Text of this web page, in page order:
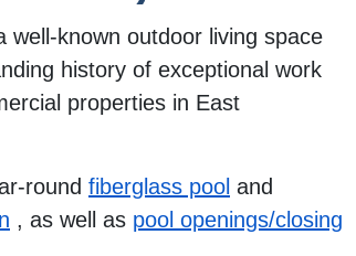
well-known outdoor living space
history of exceptional work
properties in East
round fiberglass pool and
, as well as pool openings/closing